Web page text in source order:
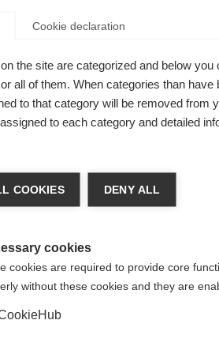
language
toUnited States (English)
Yes, I would like to be
Cookie declaration
the site are categorized and below
all of them. When categories than
to that category will be removed from
to each category and detailed
COOKIES DENY ALL
cookies
cookies are required to provide core
without these cookies and they are